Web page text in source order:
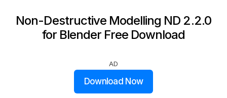
Non-Destructive Modelling ND 2.2.0
for Blender Free Download
AD
Download Now